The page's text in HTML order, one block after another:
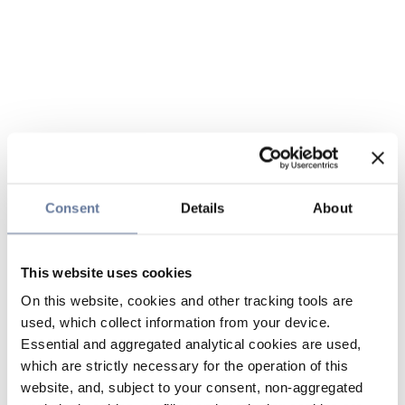
Consent Details About
This website uses cookies
On this website, cookies and other tracking tools are
used, which collect information from your device.
Essential and aggregated analytical cookies are used,
which are strictly necessary for the operation of this
website, and, subject to your consent, non-aggregated